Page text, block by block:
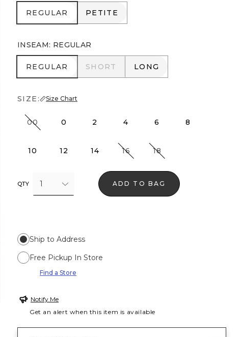
REGULAR
REGULAR PETITE
PETITE
INSEAM: REGULAR
REGULAR
REGULAR SHORT
SHORT LONG
LONG
SIZE: Size Chart
00 0 2 4 6 8
10 12 14 16 18
QTY 1 ADD TO BAG
Ship to Address
Free Pickup In Store
Find a Store
Notify Me
Get an alert when this item is available